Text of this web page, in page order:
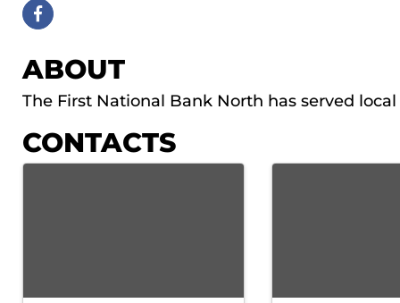
ABOUT
The First National Bank North has served
CONTACTS